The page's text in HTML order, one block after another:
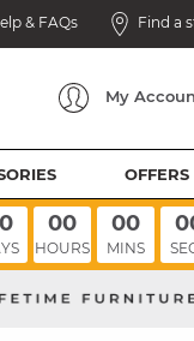
& FAQs Find a
My
OFFERS
00
HOURS
00
MINS